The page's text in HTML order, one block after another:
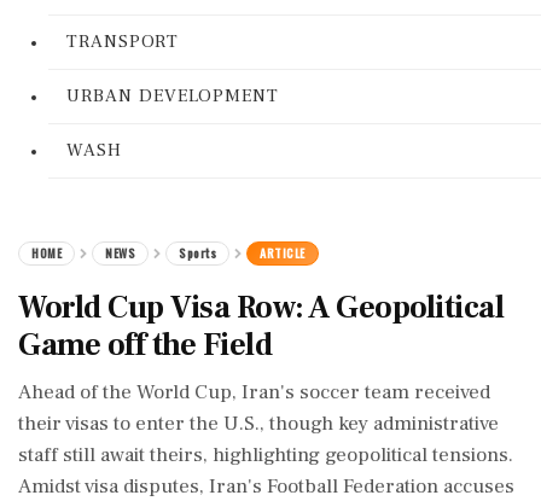
TRANSPORT
URBAN DEVELOPMENT
WASH
HOME NEWS Sports ARTICLE
World Cup Visa Row: A Geopolitical
Game off the Field
Ahead of the World Cup, Iran's soccer team received
their visas to enter the U.S., though key administrative
staff still await theirs, highlighting geopolitical tensions.
Amidst visa disputes, Iran's Football Federation accuses